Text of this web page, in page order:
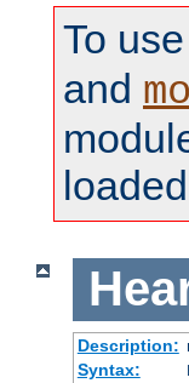
To use
and
Description:
Syntax: